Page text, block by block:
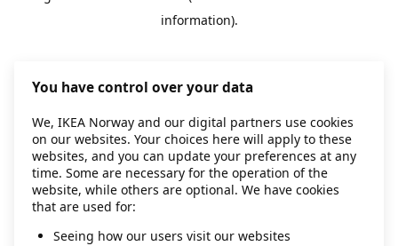
information).
You have control over your data
We, IKEA Norway and our digital partners use cookies
on our websites. Your choices here will apply to these
websites, and you can update your preferences at any
time. Some are necessary for the operation of the
website, while others are optional. We have cookies
that are used for:
Seeing how our users visit our websites